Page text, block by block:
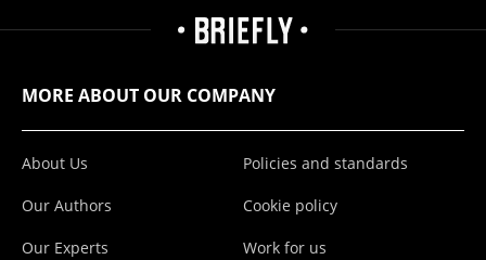
MORE ABOUT OUR COMPANY
About Us
Our Authors
Our Experts
Policies and standards
Cookie policy
Work for us